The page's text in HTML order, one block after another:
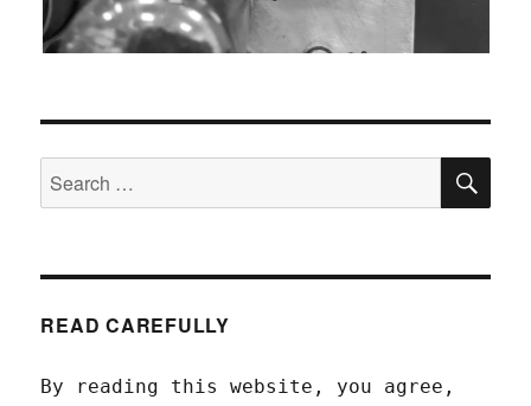
Search
for:
READ CAREFULLY
By reading this website, you agree,